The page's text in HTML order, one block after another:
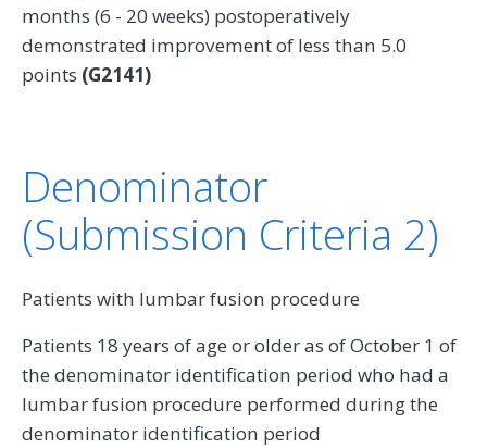
months (6 - 20 weeks) postoperatively
demonstrated improvement of less than 5.0
points (G2141)
Denominator
(Submission Criteria 2)
Patients with lumbar fusion procedure
Patients 18 years of age or older as of October 1 of
the denominator identification period who had a
lumbar fusion procedure performed during the
denominator identification period